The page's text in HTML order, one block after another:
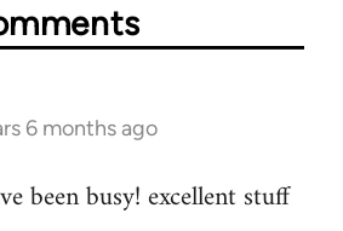
6 months ago
been busy! excellent stuff